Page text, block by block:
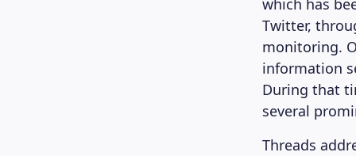
which has
Twitter,
monitoring.
information
During that
several
Threads